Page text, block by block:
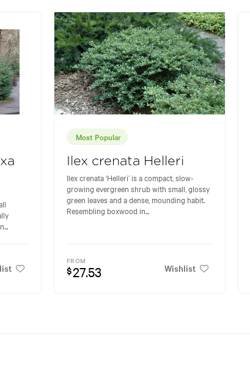
Most Popular
Ilex crenata Helleri
Ilex crenata ‘Helleri’ is a compact, slow-
growing evergreen shrub with small, glossy
green leaves and a dense, mounding habit.
Resembling boxwood in...
FROM
$27.53 Wishlist